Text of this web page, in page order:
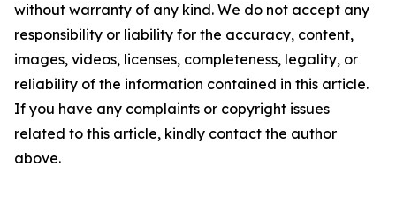
without warranty of any kind. We do not accept any
responsibility or liability for the accuracy, content,
images, videos, licenses, completeness, legality, or
reliability of the information contained in this article.
If you have any complaints or copyright issues
related to this article, kindly contact the author
above.